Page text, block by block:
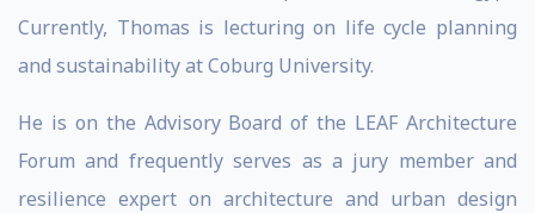
Currently, Thomas is lecturing on life cycle planning
and sustainability at Coburg University.
He is on the Advisory Board of the LEAF Architecture
Forum and frequently serves as a jury member and
resilience expert on architecture and urban design